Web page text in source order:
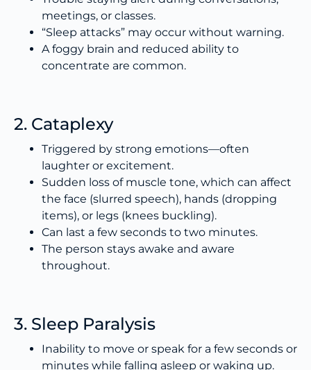
meetings, or classes.
“Sleep attacks” may occur without warning.
A foggy brain and reduced ability to
concentrate are common.
2. Cataplexy
Triggered by strong emotions—often
laughter or excitement.
Sudden loss of muscle tone, which can affect
the face (slurred speech), hands (dropping
items), or legs (knees buckling).
Can last a few seconds to two minutes.
The person stays awake and aware
throughout.
3. Sleep Paralysis
Inability to move or speak for a few seconds or
minutes while falling asleep or waking up.